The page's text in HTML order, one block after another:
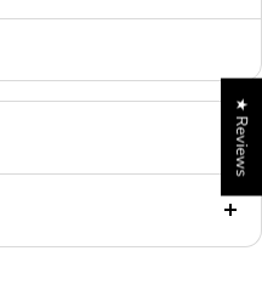
★ Reviews